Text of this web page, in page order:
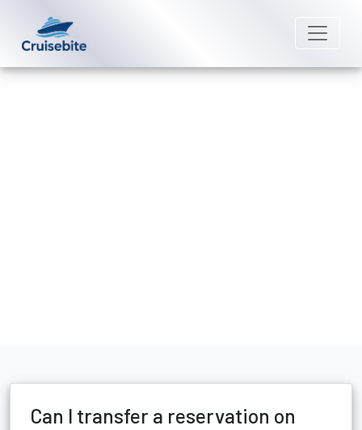
Can I transfer a reservation on